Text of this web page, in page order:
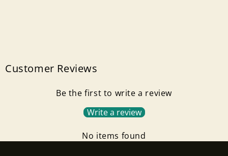
Customer Reviews
Be the first to write a review
Write a review
No items found